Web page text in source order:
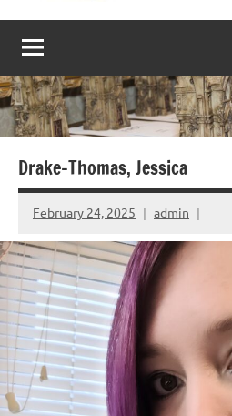
The
Bram
Stoker
Awards
literary
award
Drake-Thomas, Jessica
February 24, 2025 admin